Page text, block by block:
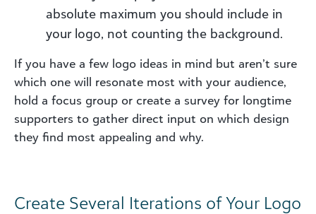
absolute maximum you should include in
your logo, not counting the background.
If you have a few logo ideas in mind but aren’t sure
which one will resonate most with your audience,
hold a focus group or create a survey for longtime
supporters to gather direct input on which design
they find most appealing and why.
Create Several Iterations of Your Logo